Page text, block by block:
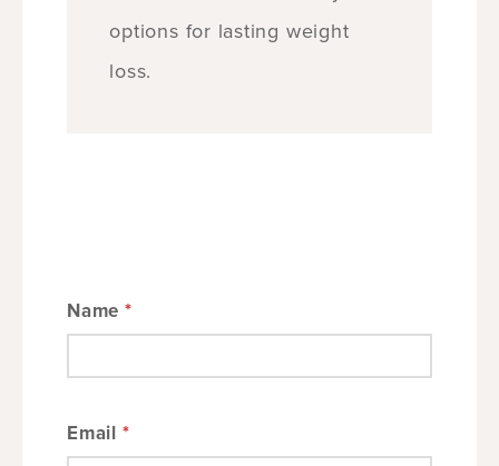
options for lasting weight
loss.
Name *
Email *